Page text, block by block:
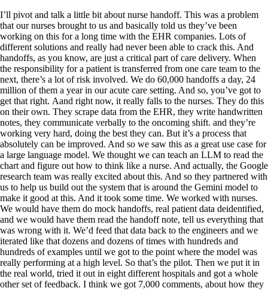
I’ll pivot and talk a little bit about nurse handoff. This was a problem
that our nurses brought to us and basically told us they’ve been
working on this for a long time with the EHR companies. Lots of
different solutions and really had never been able to crack this. And
handoffs, as you know, are just a critical part of care delivery. When
the responsibility for a patient is transferred from one care team to the
next, there’s a lot of risk involved. We do 60,000 handoffs a day, 24
million of them a year in our acute care setting. And so, you’ve got to
get that right. Aand right now, it really falls to the nurses. They do this
on their own. They scrape data from the EHR, they write handwritten
notes, they communicate verbally to the oncoming shift. and they’re
working very hard, doing the best they can. But it’s a process that
absolutely can be improved. And so we saw this as a great use case for
a large language model. We thought we can teach an LLM to read the
chart and figure out how to think like a nurse. And actually, the Google
research team was really excited about this. And so they partnered with
us to help us build out the system that is around the Gemini model to
make it good at this. And it took some time. We worked with nurses.
We would have them do mock handoffs, real patient data deidentified,
and we would have them read the handoff note, tell us everything that
was wrong with it. We’d feed that data back to the engineers and we
iterated like that dozens and dozens of times with hundreds and
hundreds of examples until we got to the point where the model was
really performing at a high level. So that’s the pilot. Then we put it in
the real world, tried it out in eight different hospitals and got a whole
other set of feedback. I think we got 7,000 comments, about how they